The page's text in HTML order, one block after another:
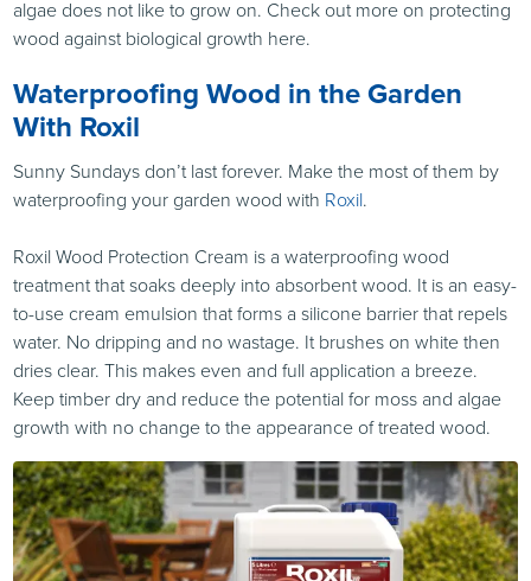
algae does not like to grow on. Check out more on protecting
wood against biological growth here.
Waterproofing Wood in the Garden
With Roxil
Sunny Sundays don’t last forever. Make the most of them by
waterproofing your garden wood with Roxil.
Roxil Wood Protection Cream is a waterproofing wood
treatment that soaks deeply into absorbent wood. It is an easy-
to-use cream emulsion that forms a silicone barrier that repels
water. No dripping and no wastage. It brushes on white then
dries clear. This makes even and full application a breeze.
Keep timber dry and reduce the potential for moss and algae
growth with no change to the appearance of treated wood.